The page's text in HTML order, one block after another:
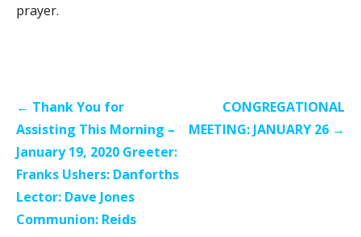
prayer.
Post
navigation
← Thank You for
Assisting This Morning –
January 19, 2020 Greeter:
Franks Ushers: Danforths
Lector: Dave Jones
Communion: Reids
CONGREGATIONAL
MEETING: JANUARY 26 →